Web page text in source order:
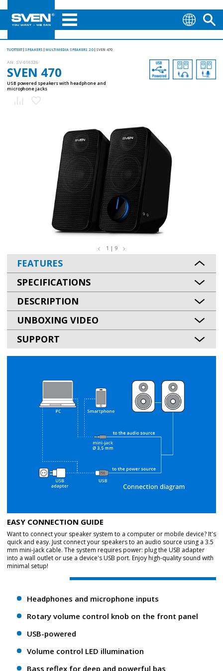
TUOTTEET SPEAKERS MULTIMEDIA SPEAKERS 2.0 SVEN 470
AN: SV-016326
SVEN 470
USB powered speakers with headphone and
microphone jacks
1 | 9
FEATURES
SPECIFICATIONS
DESCRIPTION
UNBOXING VIDEO
SUPPORT
EASY CONNECTION GUIDE
Want to connect your speaker system to a computer or mobile device? It's
quick and easy. Just connect your speakers to an audio source using a 3.5
mm mini-jack cable. The system requires power: plug the USB adapter
into a wall outlet or use a device's USB port. Enjoy high-quality sound with
minimal setup!
Headphones and microphone inputs
Rotary volume control knob on the front panel
USB-powered
Volume control LED illumination
Bass reflex for deep and powerful bas